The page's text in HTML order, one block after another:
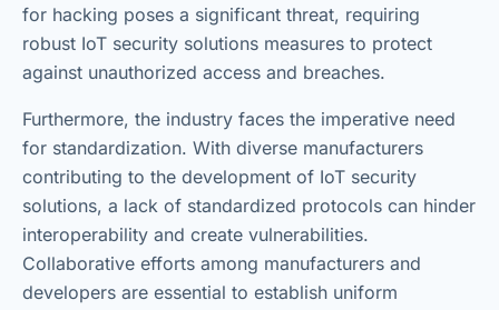
for hacking poses a significant threat, requiring
robust IoT security solutions measures to protect
against unauthorized access and breaches.
Furthermore, the industry faces the imperative need
for standardization. With diverse manufacturers
contributing to the development of IoT security
solutions, a lack of standardized protocols can hinder
interoperability and create vulnerabilities.
Collaborative efforts among manufacturers and
developers are essential to establish uniform